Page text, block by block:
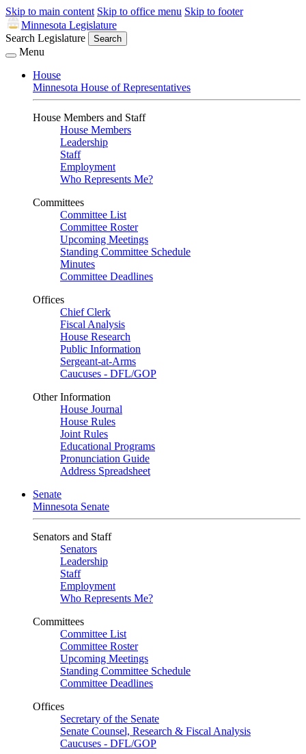
Skip to main content Skip to office menu Skip to footer
Minnesota Legislature
Search Legislature
Search
Menu
House
Minnesota House of Representatives
House Members and Staff
House Members
Leadership
Staff
Employment
Who Represents Me?
Committees
Committee List
Committee Roster
Upcoming Meetings
Standing Committee Schedule
Minutes
Committee Deadlines
Offices
Chief Clerk
Fiscal Analysis
House Research
Public Information
Sergeant-at-Arms
Caucuses - DFL/GOP
Other Information
House Journal
House Rules
Joint Rules
Educational Programs
Pronunciation Guide
Address Spreadsheet
Senate
Minnesota Senate
Senators and Staff
Senators
Leadership
Staff
Employment
Who Represents Me?
Committees
Committee List
Committee Roster
Upcoming Meetings
Standing Committee Schedule
Committee Deadlines
Offices
Secretary of the Senate
Senate Counsel, Research & Fiscal Analysis
Caucuses - DFL/GOP